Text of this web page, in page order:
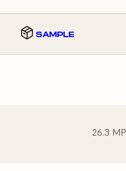
SAMPLE
26.3